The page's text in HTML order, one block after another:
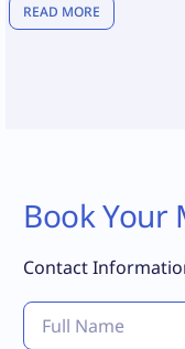
READ MORE
Book Your
Contact